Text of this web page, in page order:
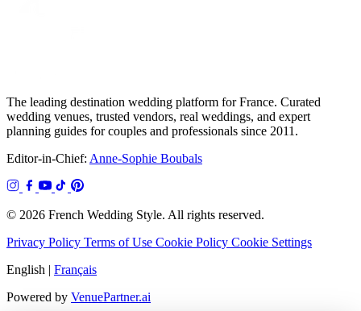
The leading destination wedding platform for France. Curated
wedding venues, trusted vendors, real weddings, and expert
planning guides for couples and professionals since 2011.
Editor-in-Chief: Anne-Sophie Boubals
© 2026 French Wedding Style. All rights reserved.
Privacy Policy Terms of Use Cookie Policy Cookie Settings
English | Français
Powered by VenuePartner.ai